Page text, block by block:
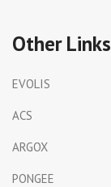
Other Links
EVOLIS
ACS
ARGOX
PONGEE